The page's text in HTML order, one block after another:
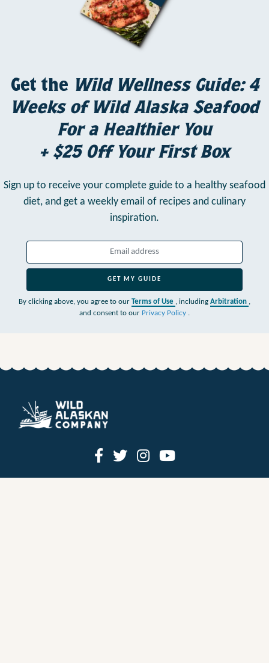
Get the Wild Wellness Guide: 4
Weeks of Wild Alaska Seafood
For a Healthier You
+ $25 Off Your First Box
Sign up to receive your complete guide to a healthy seafood
diet, and get a weekly email of recipes and culinary
inspiration.
GET MY GUIDE
By clicking above, you agree to our Terms of Use , including Arbitration ,
and consent to our Privacy Policy .